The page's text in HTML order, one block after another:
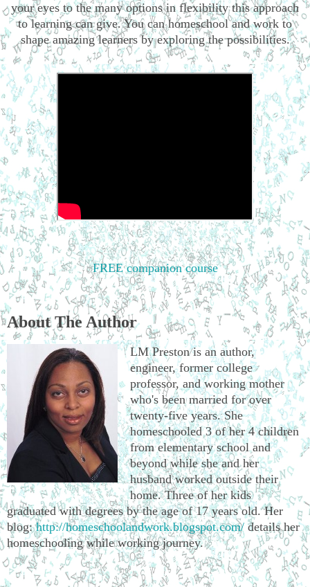
your eyes to the many options in flexibility this approach
to learning can give. You can homeschool and work to
shape amazing learners by exploring the possibilities.
FREE companion course
About The Author
LM Preston is an author,
engineer, former college
professor, and working mother
who's been married for over
twenty-five years. She
homeschooled 3 of her 4 children
from elementary school and
beyond while she and her
husband worked outside their
home. Three of her kids
graduated with degrees by the age of 17 years old. Her
blog:http://homeschoolandwork.blogspot.com/ details her
homeschooling while working journey.